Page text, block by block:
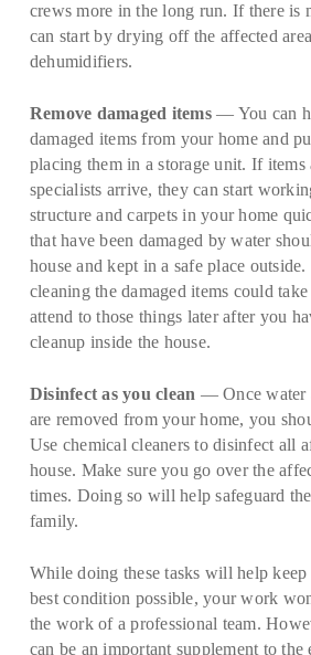
crews more in the long run. If there is
can start by drying off the affected
dehumidifiers.
Remove damaged items— You can
damaged items from your home and
placing them in a storage unit. If items
specialists arrive, they can start
structure and carpets in your home
that have been damaged by water
house and kept in a safe place
cleaning the damaged items could
attend to those things later after you
cleanup inside the house.
Disinfect as you clean — Once water
are removed from your home, you
Use chemical cleaners to disinfect all
house. Make sure you go over the
times. Doing so will help safeguard
family.
While doing these tasks will help
best condition possible, your work
the work of a professional team.
can be an important supplement to